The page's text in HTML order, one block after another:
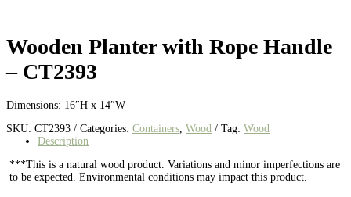
Wooden Planter with Rope Handle
– CT2393
Dimensions: 16″H x 14″W
SKU: CT2393 Categories: Containers Wood Tag: Wood
Description
***This is a natural wood product. Variations and minor imperfections are
to be expected. Environmental conditions may impact this product.